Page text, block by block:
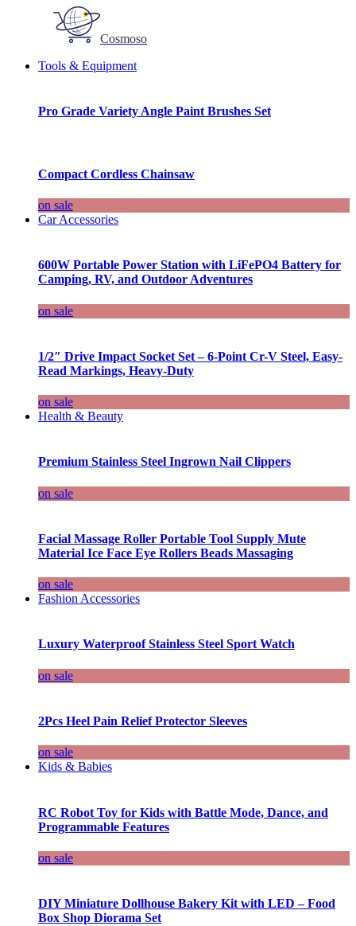
Cosmoso
Tools & Equipment
Pro Grade Variety Angle Paint Brushes Set
Compact Cordless Chainsaw
on sale
Car Accessories
600W Portable Power Station with LiFePO4 Battery for
Camping, RV, and Outdoor Adventures
on sale
1/2″ Drive Impact Socket Set – 6-Point Cr-V Steel, Easy-
Read Markings, Heavy-Duty
on sale
Health & Beauty
Premium Stainless Steel Ingrown Nail Clippers
on sale
Facial Massage Roller Portable Tool Supply Mute
Material Ice Face Eye Rollers Beads Massaging
on sale
Fashion Accessories
Luxury Waterproof Stainless Steel Sport Watch
on sale
2Pcs Heel Pain Relief Protector Sleeves
on sale
Kids & Babies
RC Robot Toy for Kids with Battle Mode, Dance, and
Programmable Features
on sale
DIY Miniature Dollhouse Bakery Kit with LED – Food
Box Shop Diorama Set